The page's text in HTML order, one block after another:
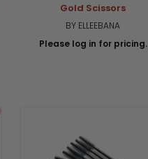
Gold Scissors
BY ELLEEBANA
Please log in for pricing.